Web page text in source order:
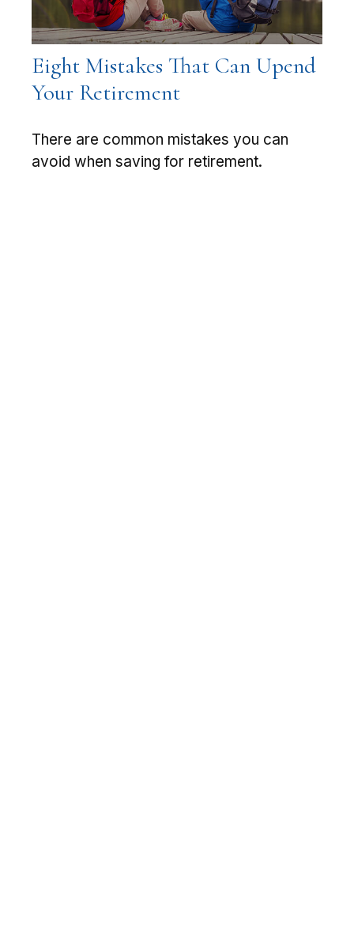
Eight Mistakes That Can Upend
Your Retirement
There are common mistakes you can
avoid when saving for retirement.